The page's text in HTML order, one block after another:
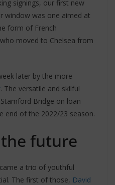
signings, our first new
window was one aimed at
form of French
moved to Chelsea from
later by the more
. The versatile and skilful
Bridge on loan
end of the 2022/23 season.
future
a trio of youthful
The first of those, David